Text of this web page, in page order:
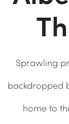
Sprawling
backdropped
home to